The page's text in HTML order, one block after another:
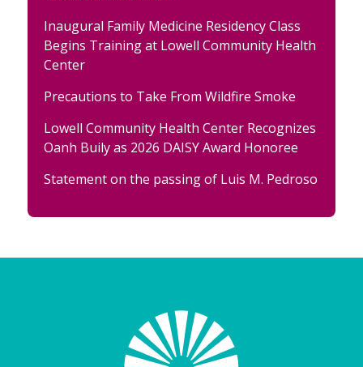
Inaugural Family Medicine Residency Class
Begins Training at Lowell Community Health
Center
Precautions to Take From Wildfire Smoke
Lowell Community Health Center Recognizes
Oanh Buily as 2026 DAISY Award Honoree
Statement on the passing of Luis M. Pedroso